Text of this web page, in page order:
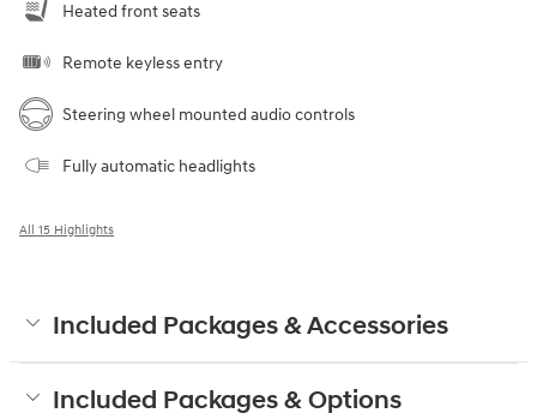
Heated front seats
Remote keyless entry
Steering wheel mounted audio controls
Fully automatic headlights
All 15 Highlights
Included Packages & Accessories
Included Packages & Options